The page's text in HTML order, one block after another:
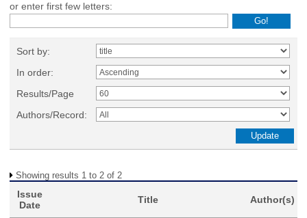
or enter first few letters:
Sort by:
In order:
Results/Page
Authors/Record:
Showing results 1 to 2 of 2
Issue
Date
Title Author(s)